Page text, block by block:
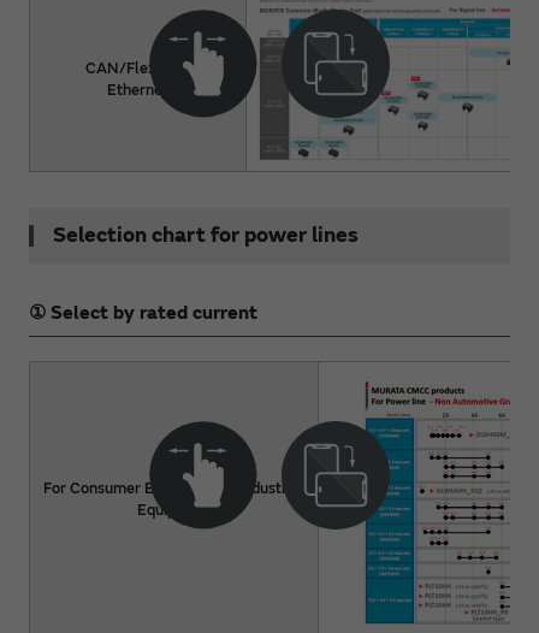
CAN/FlexRay/
Ethernet
Selection chart for power lines
① Select by rated current
For Consumer Electronics / Industrial
Equipment